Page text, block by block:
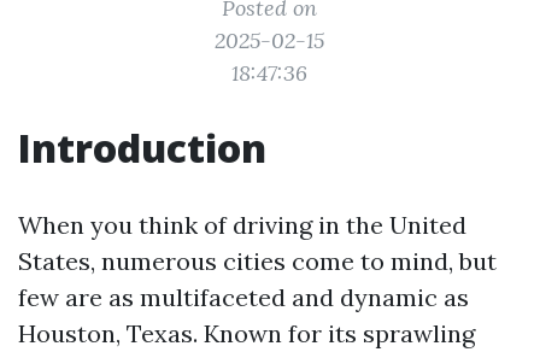
Posted on
2025-02-15
18:47:36
Introduction
When you think of driving in the United
States, numerous cities come to mind, but
few are as multifaceted and dynamic as
Houston, Texas. Known for its sprawling